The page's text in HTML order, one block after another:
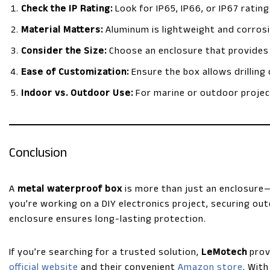
Check the IP Rating: Look for IP65, IP66, or IP67
Material Matters: Aluminum is lightweight and
Consider the Size: Choose an enclosure that
Ease of Customization: Ensure the box allows
Indoor vs. Outdoor Use: For marine or outdoor
Conclusion
A metal waterproof box is more than just an
you’re working on a DIY electronics project, securing
enclosure ensures long-lasting protection.
If you’re searching for a trusted solution, LeMotech
official website and their convenient Amazon store.